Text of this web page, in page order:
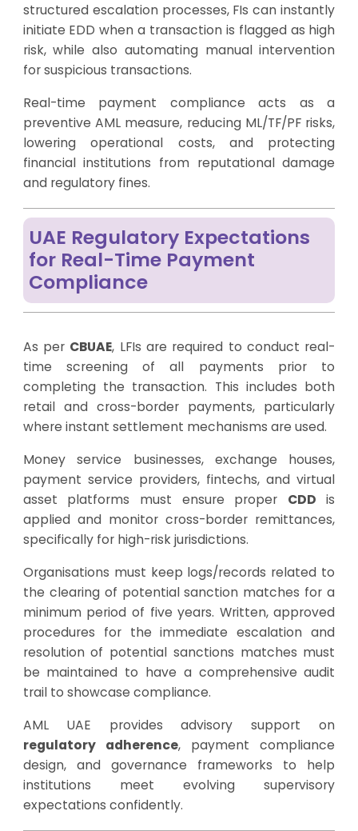
structured escalation processes, FIs can instantly
initiate EDD when a transaction is flagged as high
risk, while also automating manual intervention
for suspicious transactions.
Real-time payment compliance acts as a
preventive AML measure, reducing ML/TF/PF risks,
lowering operational costs, and protecting
financial institutions from reputational damage
and regulatory fines.
UAE Regulatory Expectations
for Real-Time Payment
Compliance
As per CBUAE, LFIs are required to conduct real-
time screening of all payments prior to
completing the transaction. This includes both
retail and cross-border payments, particularly
where instant settlement mechanisms are used.
Money service businesses, exchange houses,
payment service providers, fintechs, and virtual
asset platforms must ensure proper CDD is
applied and monitor cross-border remittances,
specifically for high-risk jurisdictions.
Organisations must keep logs/records related to
the clearing of potential sanction matches for a
minimum period of five years. Written, approved
procedures for the immediate escalation and
resolution of potential sanctions matches must
be maintained to have a comprehensive audit
trail to showcase compliance.
AML UAE provides advisory support on
regulatory adherence, payment compliance
design, and governance frameworks to help
institutions meet evolving supervisory
expectations confidently.